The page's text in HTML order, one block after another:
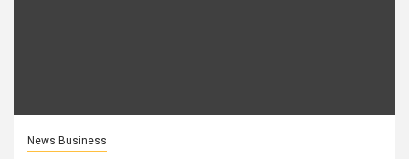
News Business